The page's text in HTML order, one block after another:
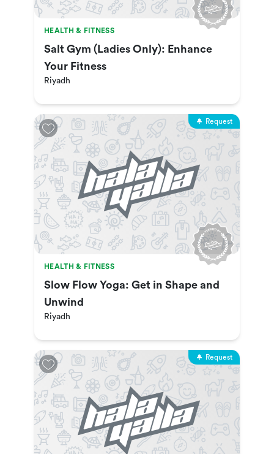
HEALTH & FITNESS
Salt Gym (Ladies Only): Enhance
Your Fitness
Riyadh
Request
HEALTH & FITNESS
Slow Flow Yoga: Get in Shape and
Unwind
Riyadh
Request